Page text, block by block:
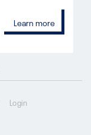
Learn more
Login